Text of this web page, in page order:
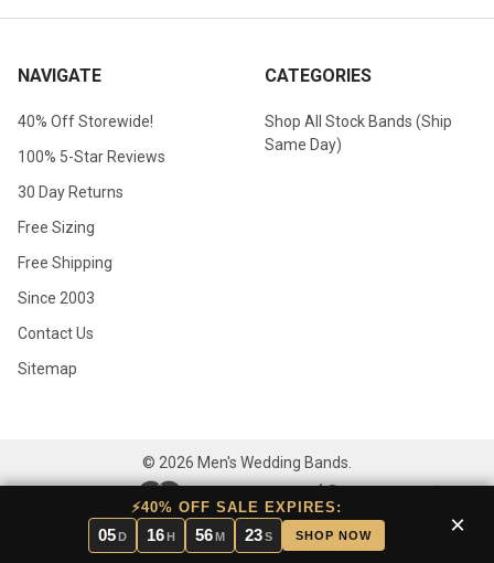
NAVIGATE
40% Off Storewide!
100% 5-Star Reviews
30 Day Returns
Free Sizing
Free Shipping
Since 2003
Contact Us
Sitemap
CATEGORIES
Shop All Stock Bands (Ship
Same Day)
© 2026 Men's Wedding Bands.
⚡40% OFF SALE EXPIRES:
05 D 16 H 56 M 23 S SHOP NOW ×